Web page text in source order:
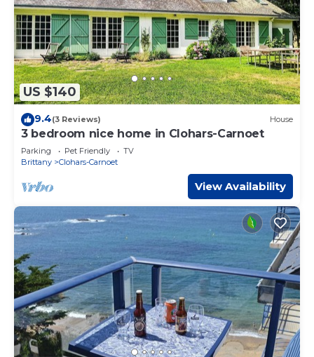
US $140
9.4(3 Reviews) House
3 bedroom nice home in Clohars-Carnoet
Parking Pet Friendly
TV
Brittany
Clohars-Carnoet
View Availability